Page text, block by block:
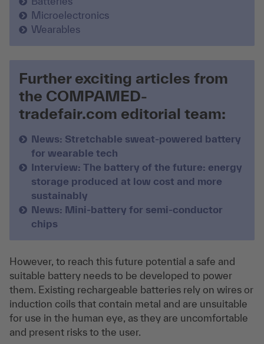
Microelectronics
Wearables
Further exciting articles from
the COMPAMED-
tradefair.com editorial team:
News: Stretchable sweat-powered battery
for wearable tech
Interview: The battery of the future: energy
storage produced at low cost and more
sustainably
News: Mini-battery for semi-conductor
chips
However, to reach this future potential a safe and
suitable battery needs to be developed to power
them. Existing rechargeable batteries rely on wires or
induction coils that contain metal and are unsuitable
for use in the human eye, as they are uncomfortable
and present risks to the user.